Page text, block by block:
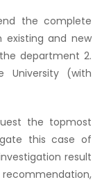
the complete
existing and new
department 2.
University (with
the topmost
this case of
result